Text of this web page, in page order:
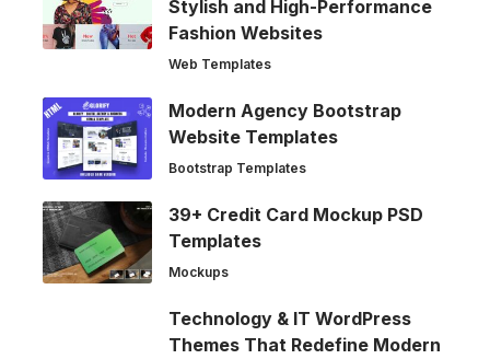
Stylish and High-Performance
Fashion Websites
Web Templates
Modern Agency Bootstrap
Website Templates
Bootstrap Templates
39+ Credit Card Mockup PSD
Templates
Mockups
Technology & IT WordPress
Themes That Redefine Modern